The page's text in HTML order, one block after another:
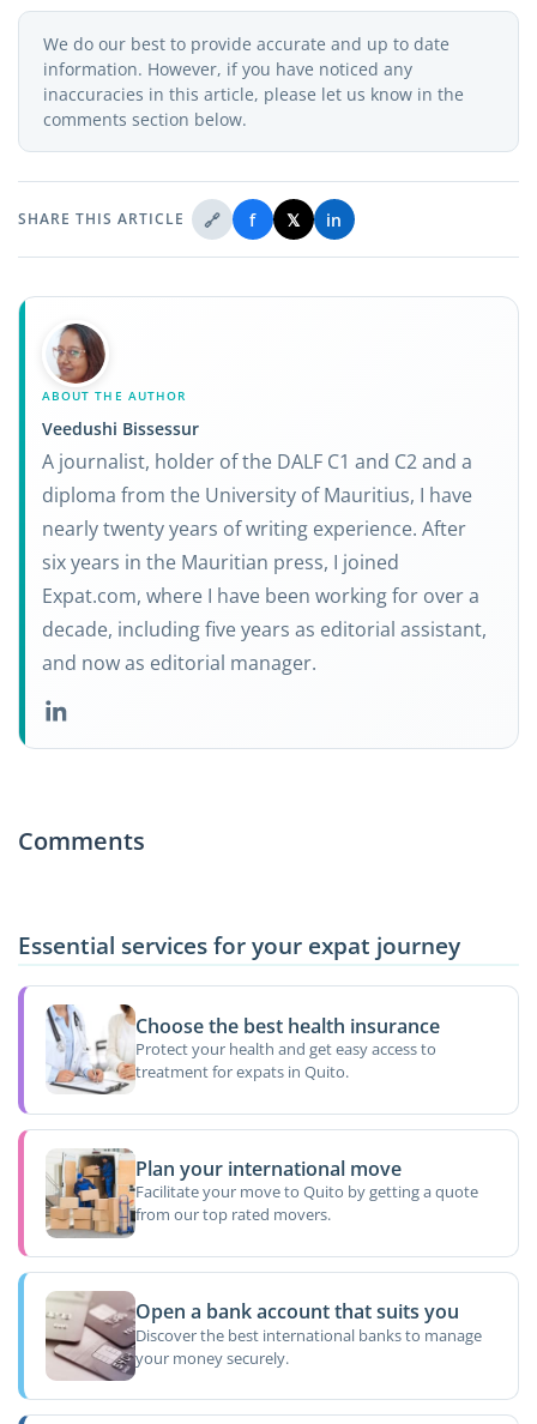
We do our best to provide accurate and up to date
information. However, if you have noticed any
inaccuracies in this article, please let us know in the
comments section below.
SHARE THIS ARTICLE 🔗 f 𝕏 in
ABOUT THE AUTHOR
Veedushi Bissessur
A journalist, holder of the DALF C1 and C2 and a
diploma from the University of Mauritius, I have
nearly twenty years of writing experience. After
six years in the Mauritian press, I joined
Expat.com, where I have been working for over a
decade, including five years as editorial assistant,
and now as editorial manager.
Comments
Essential services for your expat journey
Choose the best health insurance
Protect your health and get easy access to
treatment for expats in Quito.
Plan your international move
Facilitate your move to Quito by getting a quote
from our top rated movers.
Open a bank account that suits you
Discover the best international banks to manage
your money securely.